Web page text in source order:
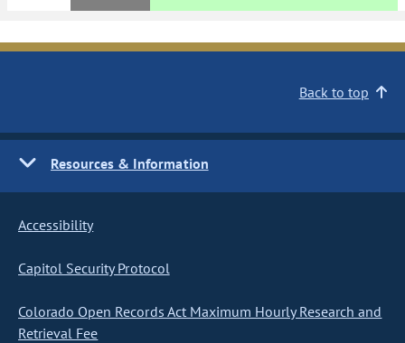
Back to top
Resources & Information
Accessibility
Capitol Security Protocol
Colorado Open Records Act Maximum Hourly Research and
Retrieval Fee